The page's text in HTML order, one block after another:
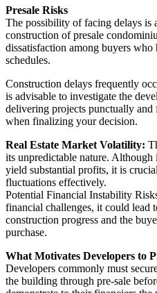
Presale Risks
The possibility of facing delays is
construction of presale
dissatisfaction among buyers who
schedules.
Construction delays frequently
is advisable to investigate the
delivering projects punctually
when finalizing your decision.
Real Estate Market Volatility:
its unpredictable nature. Although
yield substantial profits, it is
fluctuations effectively.
Potential Financial Instability
financial challenges, it could lead
construction progress and the
purchase.
What Motivates Developers to
Developers commonly must
the building through pre-sale